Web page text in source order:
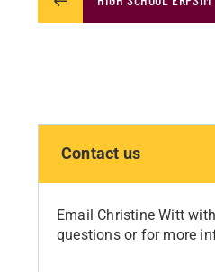
Contact us
Email Christine Witt
questions or for more